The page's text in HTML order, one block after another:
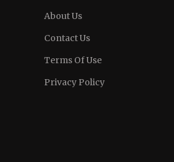
About Us
Contact Us
Terms Of Use
Privacy Policy